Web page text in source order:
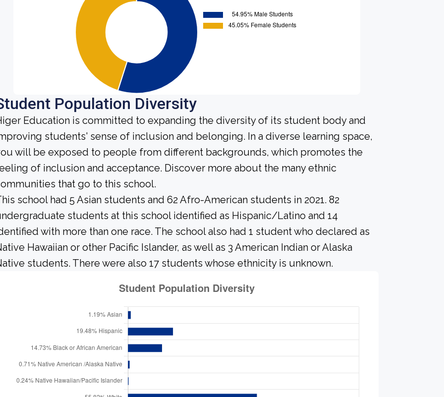
Population Diversity
Education is committed to expanding the diversity of its student body and
students' sense of inclusion and belonging. In a diverse learning space,
will be exposed to people from different backgrounds, which promotes the
of inclusion and acceptance. Discover more about the many ethnic
that go to this school.
school had 5 Asian students and 62 Afro-American students in 2021. 82
students at this school identified as Hispanic/Latino and 14
with more than one race. The school also had 1 student who declared as
Hawaiian or other Pacific Islander, as well as 3 American Indian or Alaska
students. There were also 17 students whose ethnicity is unknown.